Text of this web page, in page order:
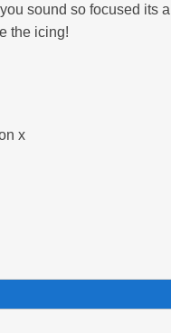
sound so focused its
the icing!
x